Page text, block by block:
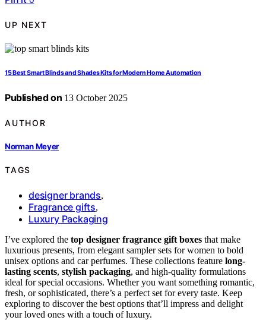
UP NEXT
15 Best Smart Blinds and Shades Kits for Modern Home Automation
Published on 13 October 2025
AUTHOR
Norman Meyer
TAGS
designer brands,
Fragrance gifts,
Luxury Packaging
I’ve explored the top designer fragrance gift boxes that make
luxurious presents, from elegant sampler sets for women to bold
unisex options and car perfumes. These collections feature long-
lasting scents, stylish packaging, and high-quality formulations
ideal for special occasions. Whether you want something romantic,
fresh, or sophisticated, there’s a perfect set for every taste. Keep
exploring to discover the best options that’ll impress and delight
your loved ones with a touch of luxury.